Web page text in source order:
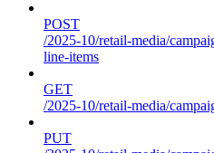
POST
/2025-10/retail-media/
line-items
GET
/2025-10/retail-media/
PUT